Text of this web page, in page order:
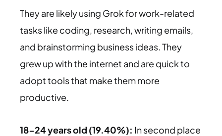
They are likely using Grok for work-related
tasks like coding, research, writing emails,
and brainstorming business ideas. They
grew up with the internet and are quick to
adopt tools that make them more
productive.
18-24 years old (19.40%): In second place